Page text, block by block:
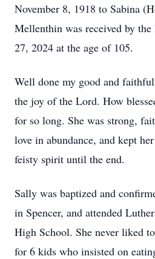
November 8, 1918 to Sabina
Mellenthin was received by
27, 2024 at the age of 105.
Well done my good and
the joy of the Lord. How
for so long. She was strong,
love in abundance, and kept
feisty spirit until the end.
Sally was baptized and
in Spencer, and attended
High School. She never liked
for 6 kids who insisted on